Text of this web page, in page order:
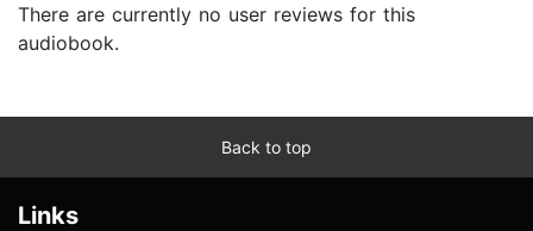
There are currently no user reviews for this
audiobook.
Back to top
Links